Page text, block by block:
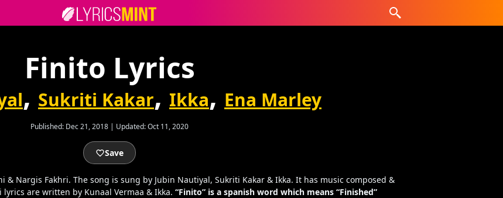
Finito Lyrics
, Sukriti Kakar, Ikka, Ena Marley
Published: Dec 21, 2018 | Updated:Oct 11, 2020
Save
& Nargis Fakhri. The song is sung by Jubin Nautiyal, Sukriti Kakar & Ikka. It has music composed &
are written by Kunaal Vermaa & Ikka. “Finito” is a spanish word which means “Finished”